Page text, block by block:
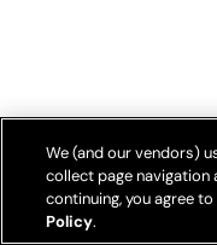
We (and our vendors)
collect page navigation
continuing, you agree
Policy.